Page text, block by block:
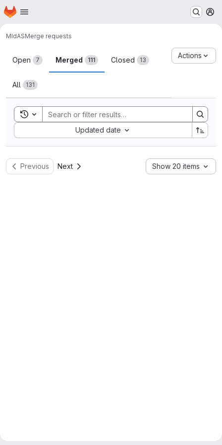
Skip to main content
Homepage
MIdASMerge requests
Merge requests
Open 7 Merged 111 Closed 13
All 131
Actions
Toggle search history
Updated date
Sort by:
Previous Next Show 20 items